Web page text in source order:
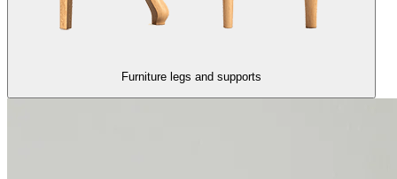
Furniture legs and supports